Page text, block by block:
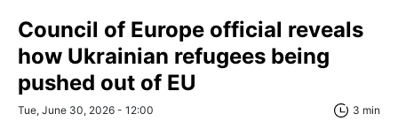
Council of Europe official reveals
how Ukrainian refugees being
pushed out of EU
Tue, June 30, 2026 - 12:00 3 min